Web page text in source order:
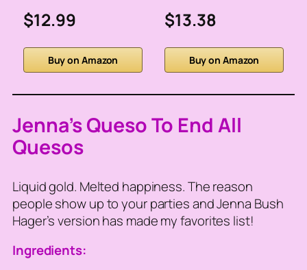
$12.99
Buy on Amazon
$13.38
Buy on Amazon
Jenna’s Queso To End All
Quesos
Liquid gold. Melted happiness. The reason
people show up to your parties and Jenna Bush
Hager’s version has made my favorites list!
Ingredients: